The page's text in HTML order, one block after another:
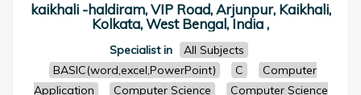
kaikhali -haldiram, VIP Road, Arjunpur, Kaikhali,
Kolkata, West Bengal, India ,
Specialist in
All Subjects
BASIC(word,excel,PowerPoint)
C
Computer
Application
Computer Science
Computer Science